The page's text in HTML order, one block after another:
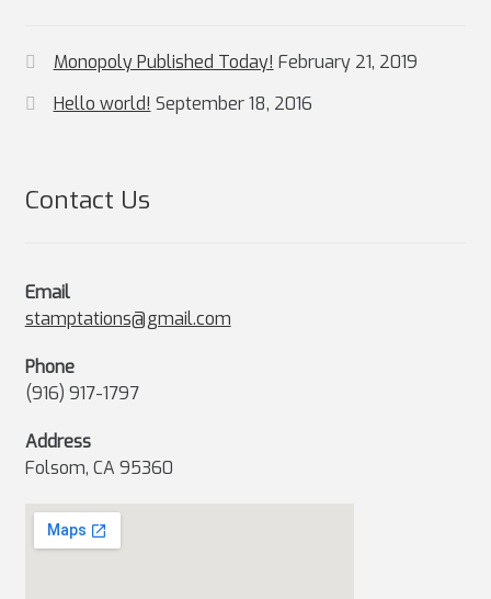
Monopoly Published Today! February 21, 2019
Hello world! September 18, 2016
Contact Us
Email
stamptations@gmail.com
Phone
(916) 917-1797
Address
Folsom, CA 95360